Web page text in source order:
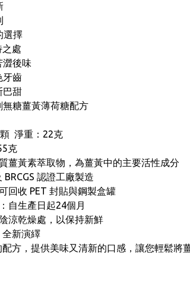
選擇
處
澀後味
牙齒
巴甜
無糖薑黃薄荷糖配方
淨重：22克
克
薑黃素萃取物，為薑黃中的主要活性成分
BRCGS 認證工廠製造
回收 PET 封貼與鋼製盒罐
自生產日起24個月
涼乾燥處，以保持新鮮
新演繹
方，提供美味又清新的口感，讓您輕鬆將